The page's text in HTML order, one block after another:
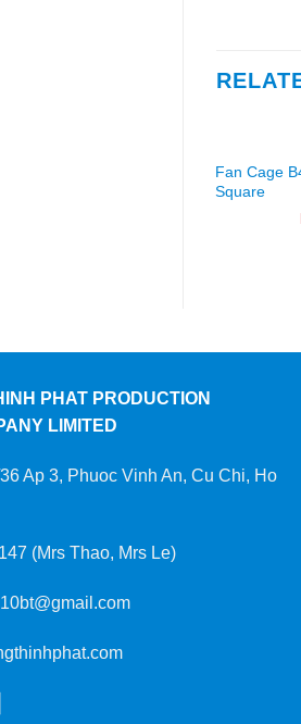
Fan Cage
Square
PHAT PRODUCTION
LIMITED
Ap 3, Phuoc Vinh An, Cu Chi, Ho
(Mrs Thao, Mrs Le)